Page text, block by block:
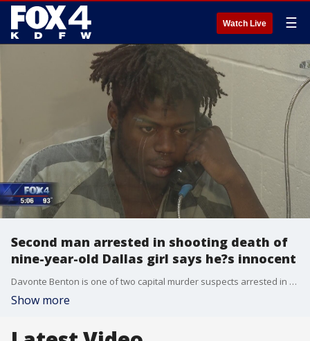
Watch Live ☰
Second man arrested in shooting death of
nine-year-old Dallas girl says he?s innocent
Davonte Benton is one of two capital murder suspects arrested in the Brandoniya Bennett case. He was taken into custody last week, nearly a month after the girl?s death.
Show more